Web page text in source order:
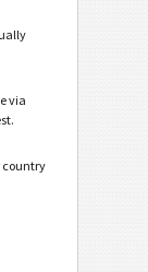
via